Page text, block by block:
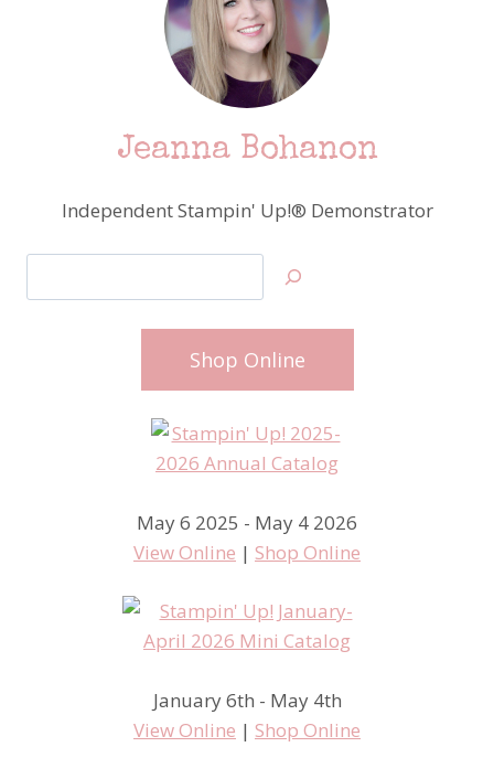
Jeanna Bohanon
Independent Stampin' Up!® Demonstrator
Shop Online
May 6 2025 - May 4 2026
View Online | Shop Online
January 6th - May 4th
View Online | Shop Online